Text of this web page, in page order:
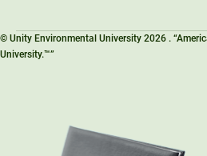
© Unity Environmental University 2026 .
University.™”